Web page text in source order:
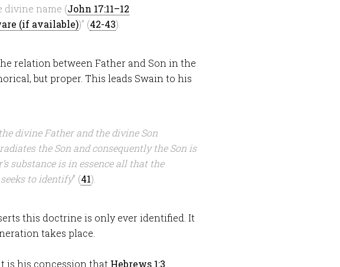
divine name (John 17:11–12
)” (42-43).
relation between Father and Son in the
but proper. This leads Swain to his
divine Father and the divine Son
the Son and consequently the Son is
substance is in essence all that the
to identify” (41).
this doctrine is only ever identified. It
takes place.
is his concession that Hebrews 1:3